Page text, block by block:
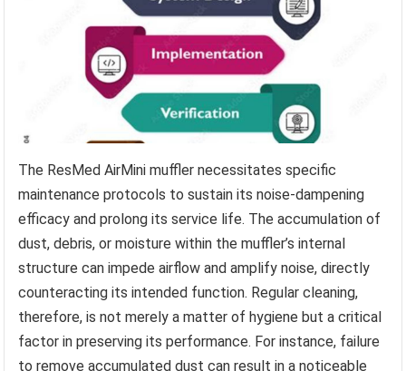
The ResMed AirMini muffler necessitates specific
maintenance protocols to sustain its noise-dampening
efficacy and prolong its service life. The accumulation of
dust, debris, or moisture within the muffler’s internal
structure can impede airflow and amplify noise, directly
counteracting its intended function. Regular cleaning,
therefore, is not merely a matter of hygiene but a critical
factor in preserving its performance. For instance, failure
to remove accumulated dust can result in a noticeable